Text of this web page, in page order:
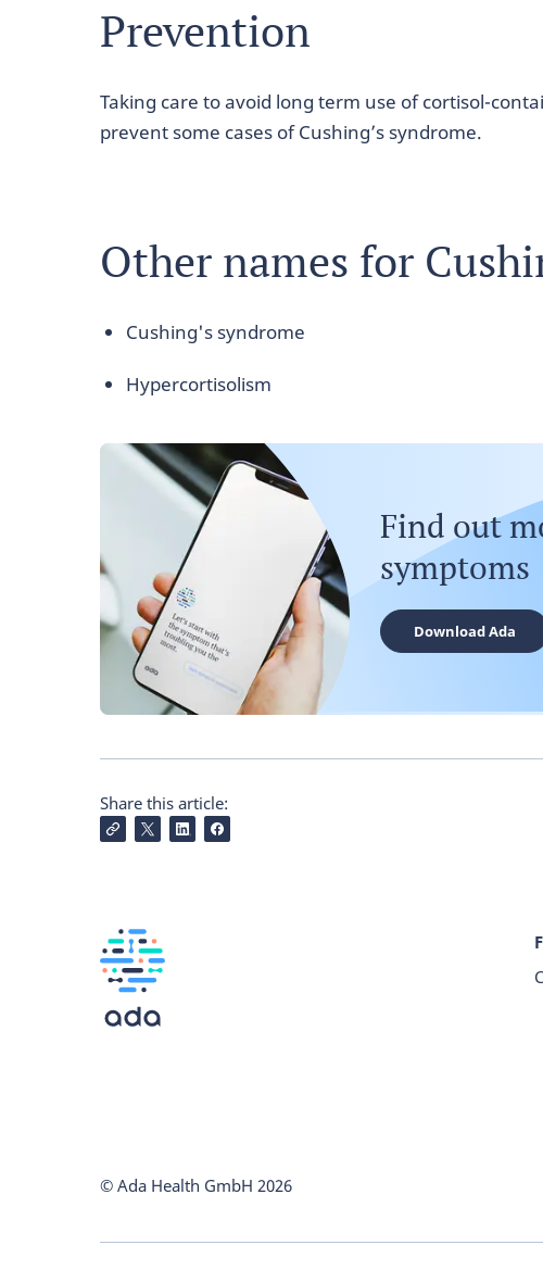
Prevention
Taking care to avoid long term use of cortisol-
prevent some cases of Cushing’s syndrome.
Other names for
Cushing's syndrome
Hypercortisolism
Find out
symptoms
Download Ada
Share this article:
© Ada Health GmbH 2026